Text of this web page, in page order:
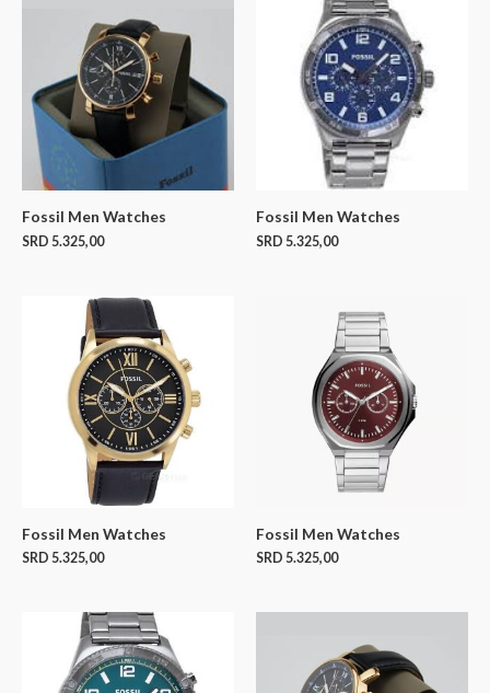
Fossil Men Watches
SRD 5.325,00
Fossil Men Watches
SRD 5.325,00
Fossil Men Watches
SRD 5.325,00
Fossil Men Watches
SRD 5.325,00